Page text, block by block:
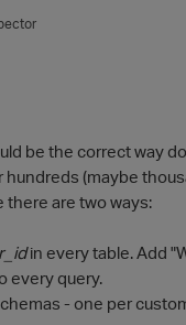
be the correct way
(maybe
there are two ways:
in every table. Add
every query.
- one per